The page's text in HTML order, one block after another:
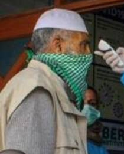
Siddhant Pandey Apr 02,
What's the story
Even as India
Meanwhile, India has
However, the
workers' exodusand